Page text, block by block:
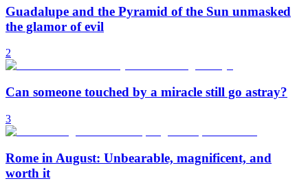
Guadalupe and the Pyramid of the Sun unmasked
the glamor of evil
2
Can someone touched by a miracle still go astray?
3
Rome in August: Unbearable, magnificent, and
worth it